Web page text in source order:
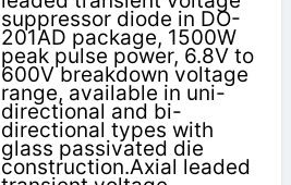
suppressor diode in DO-
201AD package, 1500W
peak pulse power, 6.8V to
600V breakdown voltage
range, available in uni-
directional and bi-
directional types with
glass passivated die
construction.Axial leaded